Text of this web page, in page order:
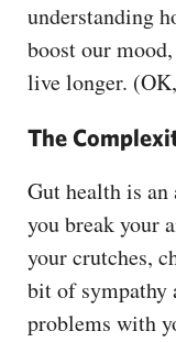
understanding
boost our
live longer.
The
Gut health is
you break your
your crutches,
bit of sympathy
problems with